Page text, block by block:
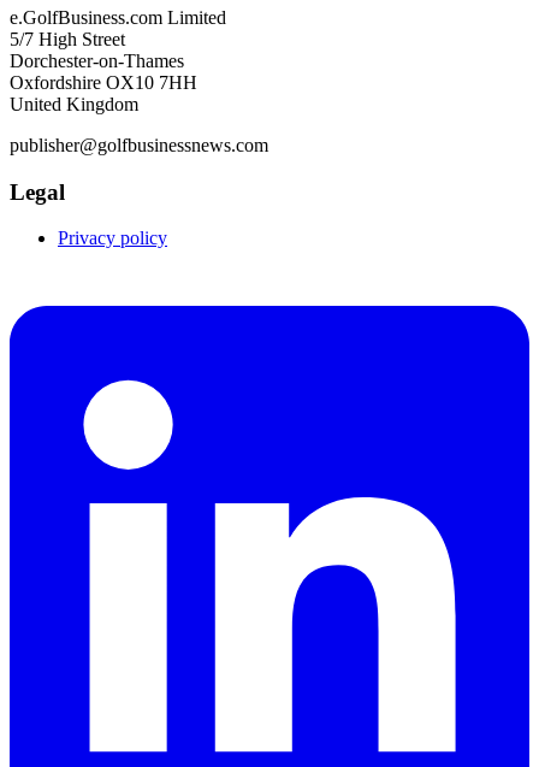
e.GolfBusiness.com Limited
5/7 High Street
Dorchester-on-Thames
Oxfordshire OX10 7HH
United Kingdom
publisher@golfbusinessnews.com
Legal
Privacy policy